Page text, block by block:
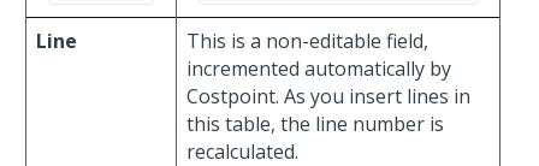
Line
This is a non-editable field,
incremented automatically by
Costpoint. As you insert lines in
this table, the line number is
recalculated.